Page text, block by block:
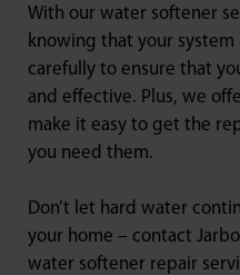
With our water softener
knowing that your system
carefully to ensure that
and effective. Plus, we
make it easy to get the
you need them.
Don’t let hard water
your home – contact
water softener repair